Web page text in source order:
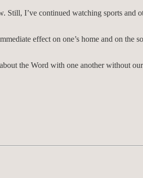
Still, I’ve continued watching sports and
effect on one’s home and on the
the Word with one another without